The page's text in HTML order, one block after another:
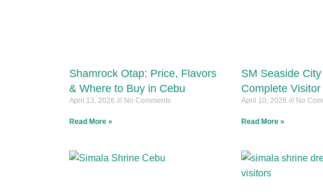
Shamrock Otap: Price, Flavors
& Where to Buy in Cebu
April 13, 2026 No Comments
Read More »
SM Seaside
Complete
April 10, 2026 No
Read More »